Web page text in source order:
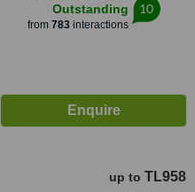
Outstanding
from 783interactions
10
up to TL958